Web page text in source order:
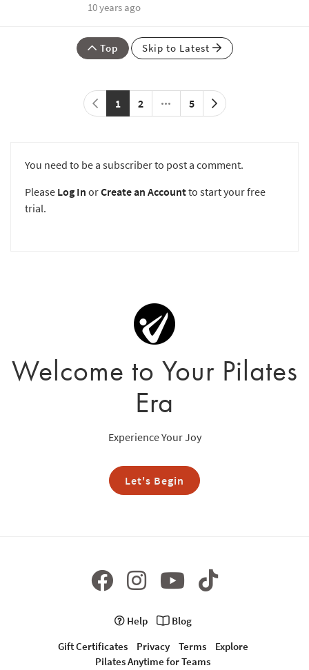
10 years ago
Top Skip to Latest
1 2 5
You need to be a subscriber to post a comment.
Please Log In orCreate an Accountto start your free
trial.
Welcome to Your Pilates
Era
Experience Your Joy
Let's Begin
Help
Blog
Gift Certificates
Privacy Terms
Explore
Pilates Anytime for Teams